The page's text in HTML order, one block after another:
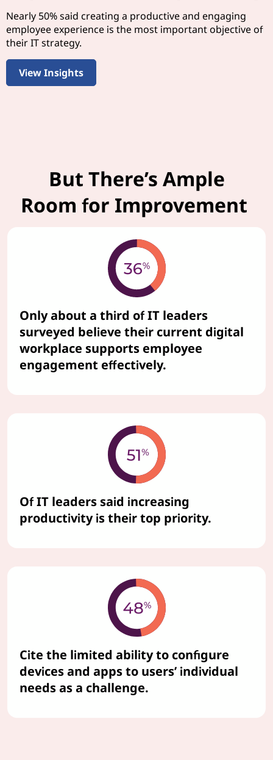
Nearly 50% said creating a productive and engaging
employee experience is the most important objective of
their IT strategy.
View Insights
But There’s Ample
Room for Improvement
Only about a third of IT leaders
surveyed believe their current digital
workplace supports employee
engagement effectively.
Of IT leaders said increasing
productivity is their top priority.
Cite the limited ability to configure
devices and apps to users’ individual
needs as a challenge.